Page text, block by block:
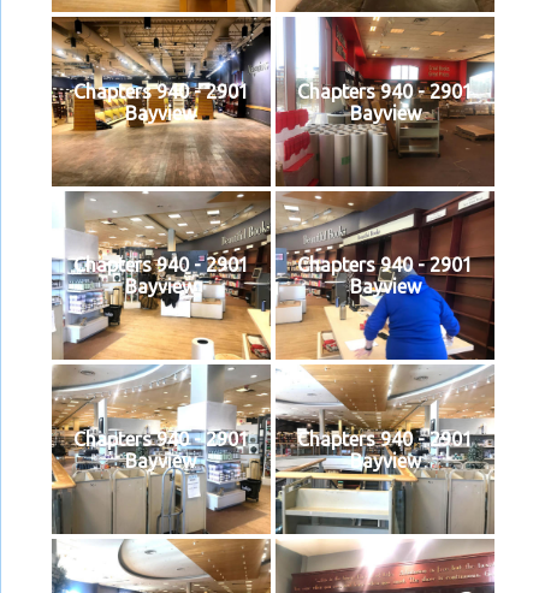
Chapters 940 - 2901
Bayview
Chapters 940 - 2901
Bayview
Chapters 940 - 2901
Bayview
Chapters 940 - 2901
Bayview
Chapters 940 - 2901
Bayview
Chapters 940 - 2901
Bayview